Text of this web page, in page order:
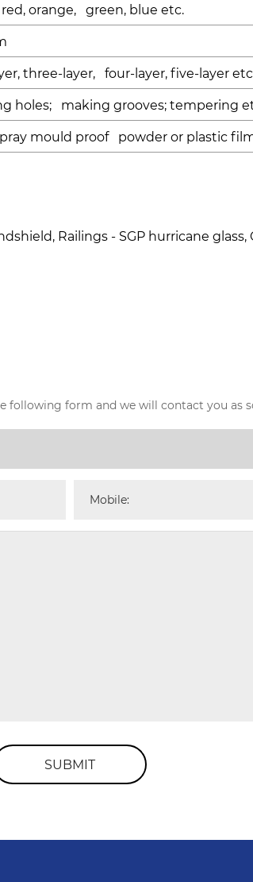
orange, green, blue etc.
three-layer, four-layer, five-layer
holes; making grooves; tempering
mould proof powder or plastic
Railings - SGP hurricane
following form and we will contact you as
SUBMIT